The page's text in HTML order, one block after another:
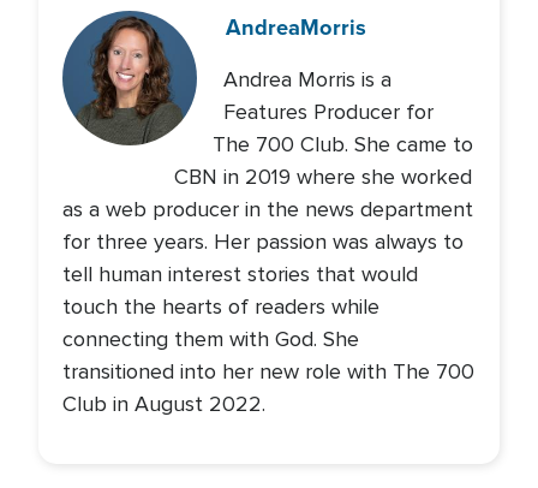
AndreaMorris
Andrea Morris is a
Features Producer for
The 700 Club. She came to
CBN in 2019 where she worked
as a web producer in the news department
for three years. Her passion was always to
tell human interest stories that would
touch the hearts of readers while
connecting them with God. She
transitioned into her new role with The 700
Club in August 2022.